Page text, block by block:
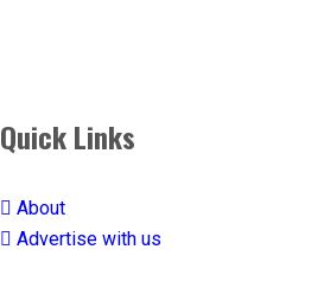
Quick Links
About
Advertise with us